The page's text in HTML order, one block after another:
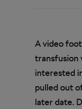
A video
transfusion
interested
pulled out
later date.